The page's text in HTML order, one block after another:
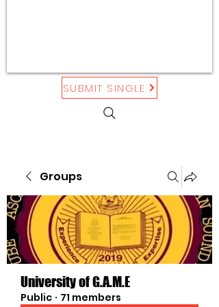
SUBMIT SINGLE
Groups
University of G.A.M.E
Public · 71 members